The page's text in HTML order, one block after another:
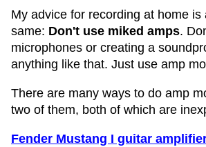
My advice for recording at home is
same: Don't use miked amps.
microphones or creating a
anything like that. Just use amp
There are many ways to do amp
two of them, both of which are
Fender Mustang I guitar